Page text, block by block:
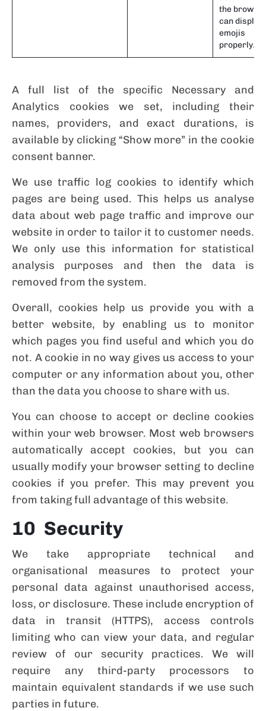
the
can display
emojis
properly.
A full list of the specific Necessary and
Analytics cookies we set, including their
names, providers, and exact durations, is
available by clicking “Show more” in the cookie
consent banner.
We use traffic log cookies to identify which
pages are being used. This helps us analyse
data about web page traffic and improve our
website in order to tailor it to customer needs.
We only use this information for statistical
analysis purposes and then the data is
removed from the system.
Overall, cookies help us provide you with a
better website, by enabling us to monitor
which pages you find useful and which you do
not. A cookie in no way gives us access to your
computer or any information about you, other
than the data you choose to share with us.
You can choose to accept or decline cookies
within your web browser. Most web browsers
automatically accept cookies, but you can
usually modify your browser setting to decline
cookies if you prefer. This may prevent you
from taking full advantage of this website.
10 Security
We take appropriate technical and
organisational measures to protect your
personal data against unauthorised access,
loss, or disclosure. These include encryption of
data in transit (HTTPS), access controls
limiting who can view your data, and regular
review of our security practices. We will
require any third-party processors to
maintain equivalent standards if we use such
parties in future.